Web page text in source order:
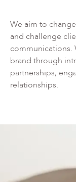
We aim to
and challenge
communications.
brand through
partnerships,
relationships.